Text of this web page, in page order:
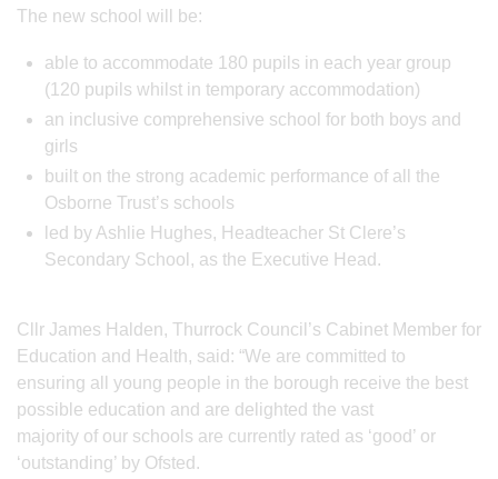
The new school will be:
able to accommodate 180 pupils in each year group
(120 pupils whilst in temporary accommodation)
an inclusive comprehensive school for both boys and
girls
built on the strong academic performance of all the
Osborne Trust’s schools
led by Ashlie Hughes, Headteacher St Clere’s
Secondary School, as the Executive Head.
Cllr James Halden, Thurrock Council’s Cabinet Member for
Education and Health, said: “We are committed to
ensuring all young people in the borough receive the best
possible education and are delighted the vast
majority of our schools are currently rated as ‘good’ or
‘outstanding’ by Ofsted.